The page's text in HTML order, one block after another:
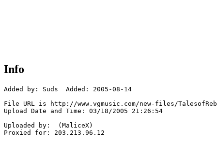
Info
Added by: Suds  Added: 2005-08-14
File URL is http://www.vgmusic.com/new-files/
Upload Date and Time: 03/18/2005 21:26:54
Uploaded by:  (MaliceX)
Proxied for: 203.213.96.12